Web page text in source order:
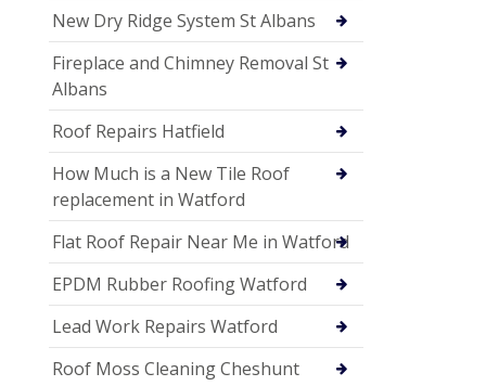
New Dry Ridge System St Albans
Fireplace and Chimney Removal St
Albans
Roof Repairs Hatfield
How Much is a New Tile Roof
replacement in Watford
Flat Roof Repair Near Me in Watford
EPDM Rubber Roofing Watford
Lead Work Repairs Watford
Roof Moss Cleaning Cheshunt